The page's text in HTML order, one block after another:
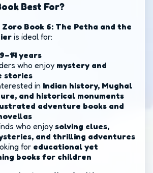
Best For?
Book 6: The Petha and the
is ideal for:
9–14 years
who enjoy mystery and
stories
in Indian history, Mughal
and historical monuments
adventure books and
who enjoy solving clues,
and thrilling adventures
for educational yet
books for children